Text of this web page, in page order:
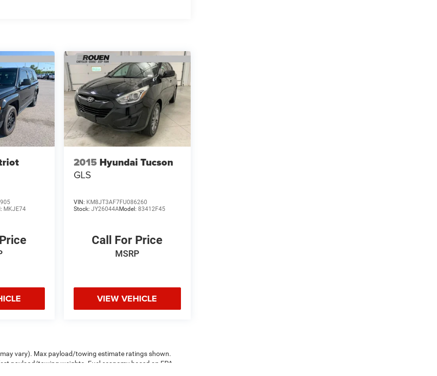
MKJE74
2015 Hyundai Tucson
GLS
VIN: KM8JT3AF7FU086260
Stock: JY26044AModel: 83412F45
Call For Price
MSRP
VIEW VEHICLE
vary). Max payload/towing estimate ratings shown.
payload/towing weights. Fuel economy based on EPA